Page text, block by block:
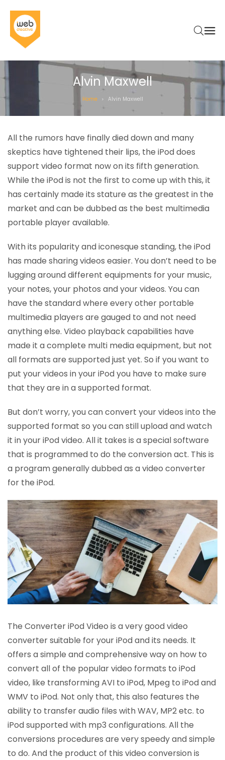
Alvin Maxwell
Home > Alvin Maxwell
All the rumors have finally died down and many
skeptics have tightened their lips, the iPod does
support video format now on its fifth generation.
While the iPod is not the first to come up with this, it
has certainly made its stature as the greatest in the
market and can be dubbed as the best multimedia
portable player available.
With its popularity and iconesque standing, the iPod
has made sharing videos easier. You don’t need to be
lugging around different equipments for your music,
your notes, your photos and your videos. You can
have the standard where every other portable
multimedia players are gauged to and not need
anything else. Video playback capabilities have
made it a complete multi media equipment, but not
all formats are supported just yet. So if you want to
put your videos in your iPod you have to make sure
that they are in a supported format.
But don’t worry, you can convert your videos into the
supported format so you can still upload and watch
it in your iPod video. All it takes is a special software
that is programmed to do the conversion act. This is
a program generally dubbed as a video converter
for the iPod.
The Converter iPod Video is a very good video
converter suitable for your iPod and its needs. It
offers a simple and comprehensive way on how to
convert all of the popular video formats to iPod
video, like transforming AVI to iPod, Mpeg to iPod and
WMV to iPod. Not only that, this also features the
ability to transfer audio files with WAV, MP2 etc. to
iPod supported with mp3 configurations. All the
conversions procedures are very speedy and simple
to do. And the product of this video conversion is